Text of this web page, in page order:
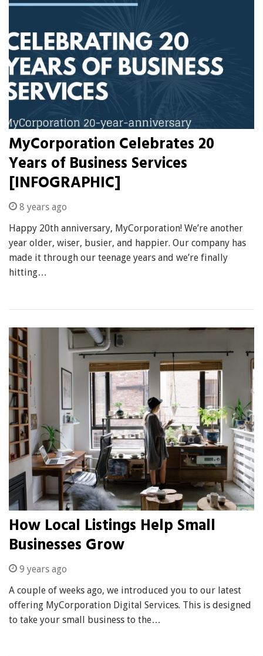
MyCorporation Celebrates 20
Years of Business Services
[INFOGRAPHIC]
8 years ago
Happy 20th anniversary, MyCorporation! We’re another
year older, wiser, busier, and happier. Our company has
made it through our teenage years and we’re finally
hitting…
How Local Listings Help Small
Businesses Grow
9 years ago
A couple of weeks ago, we introduced you to our latest
offering MyCorporation Digital Services. This is designed
to take your small business to the…